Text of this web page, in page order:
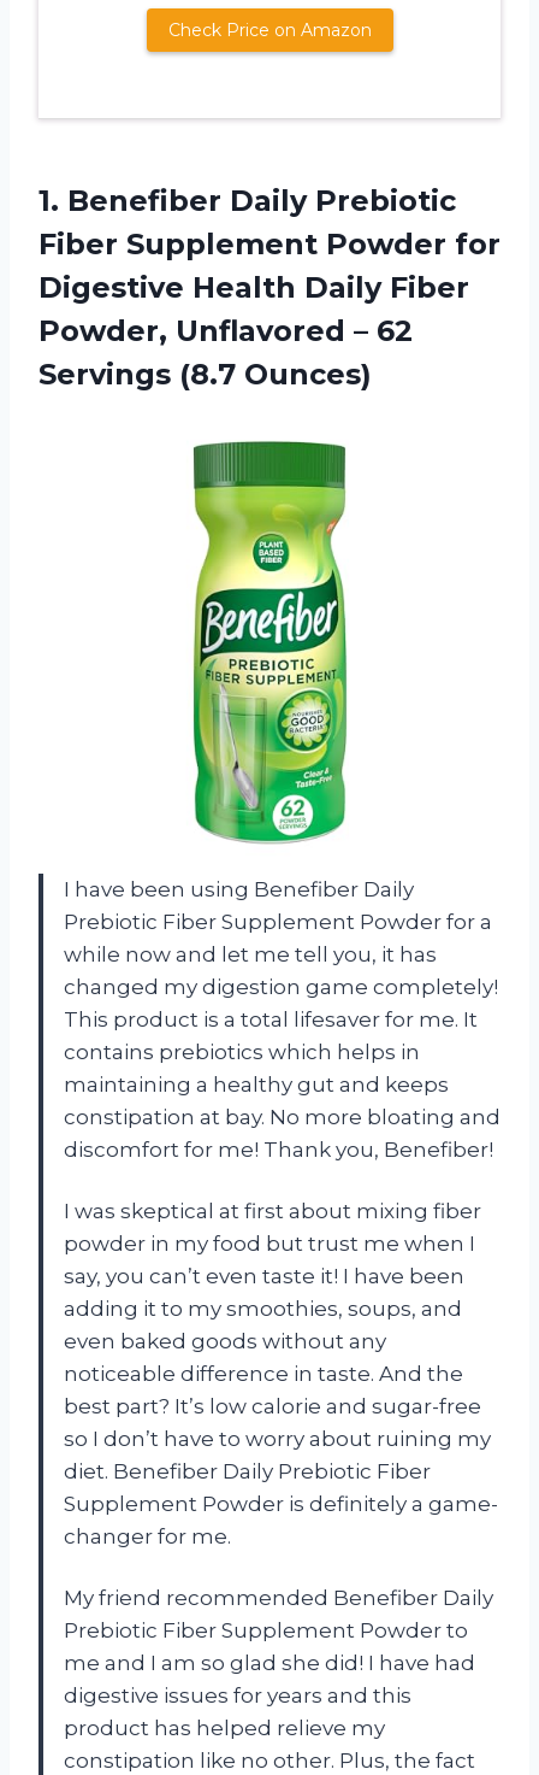
Check Price on Amazon
1. Benefiber Daily Prebiotic
Fiber Supplement Powder for
Digestive Health Daily Fiber
Powder, Unflavored – 62
Servings (8.7 Ounces)
I have been using Benefiber Daily
Prebiotic Fiber Supplement Powder for a
while now and let me tell you, it has
changed my digestion game completely!
This product is a total lifesaver for me. It
contains prebiotics which helps in
maintaining a healthy gut and keeps
constipation at bay. No more bloating and
discomfort for me! Thank you, Benefiber!
I was skeptical at first about mixing fiber
powder in my food but trust me when I
say, you can’t even taste it! I have been
adding it to my smoothies, soups, and
even baked goods without any
noticeable difference in taste. And the
best part? It’s low calorie and sugar-free
so I don’t have to worry about ruining my
diet. Benefiber Daily Prebiotic Fiber
Supplement Powder is definitely a game-
changer for me.
My friend recommended Benefiber Daily
Prebiotic Fiber Supplement Powder to
me and I am so glad she did! I have had
digestive issues for years and this
product has helped relieve my
constipation like no other. Plus, the fact